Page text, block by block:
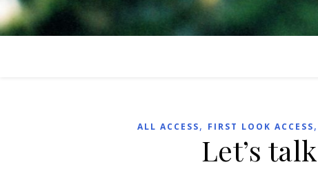
ALL ACCESS, FIRST LOOK ACCESS,
Let’s